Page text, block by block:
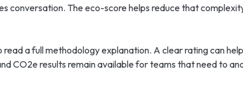
conversation. The eco-score helps reduce that
a full methodology explanation. A clear rating can
CO2e results remain available for teams that need to